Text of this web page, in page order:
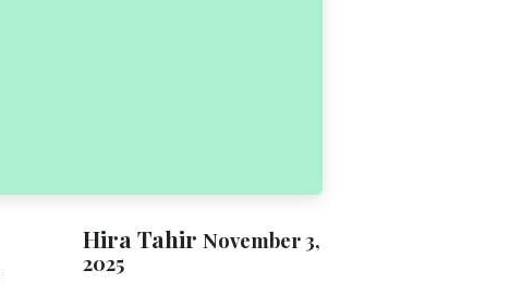
Hira Tahir November 3,
2025